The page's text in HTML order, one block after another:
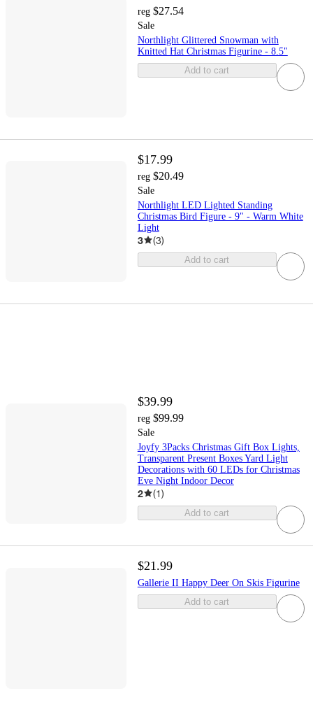
reg $27.54
Sale
Northlight Glittered Snowman with
Knitted Hat Christmas Figurine - 8.5"
Add to cart
$17.99
reg $20.49
Sale
Northlight LED Lighted Standing
Christmas Bird Figure - 9" - Warm White
Light
3 (3)
Add to cart
$39.99
reg $99.99
Sale
Joyfy 3Packs Christmas Gift Box Lights,
Transparent Present Boxes Yard Light
Decorations with 60 LEDs for Christmas
Eve Night Indoor Decor
2 (1)
Add to cart
$21.99
Gallerie II Happy Deer On Skis Figurine
Add to cart